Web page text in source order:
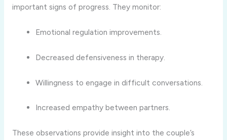
important signs of progress. They monitor:
Emotional regulation improvements.
Decreased defensiveness in therapy.
Willingness to engage in difficult conversations.
Increased empathy between partners.
These observations provide insight into the couple’s